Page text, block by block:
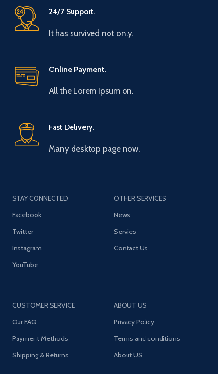
24/7 Support.
It has survived not only.
Online Payment.
All the Lorem Ipsum on.
Fast Delivery.
Many desktop page now.
STAY CONNECTED
Facebook
Twitter
Instagram
YouTube
OTHER SERVICES
News
Servies
Contact Us
CUSTOMER SERVICE
Our FAQ
Payment Methods
Shipping & Returns
ABOUT US
Privacy Policy
Terms and conditions
About US